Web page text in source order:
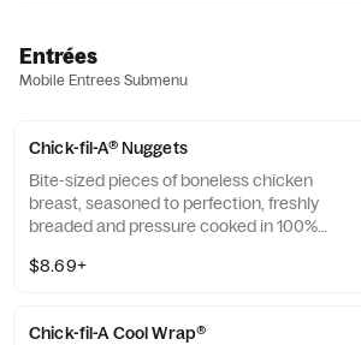
Entrées
Mobile Entrees Submenu
Chick-fil-A® Nuggets
Bite-sized pieces of boneless chicken
breast, seasoned to perfection, freshly
breaded and pressure cooked in 100%
dipping sauce.
$8.69+
Chick-fil-A Cool Wrap®